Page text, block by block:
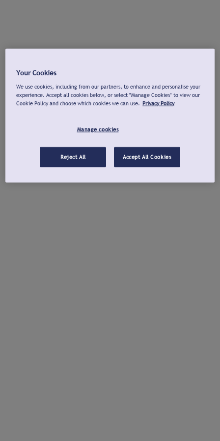
Your Cookies
We use cookies, including from our partners, to enhance and personalise your
experience. Accept all cookies below, or select "Manage Cookies" to view our
Cookie Policy and choose which cookies we can use. Privacy Policy
Manage cookies
Reject All Accept All Cookies